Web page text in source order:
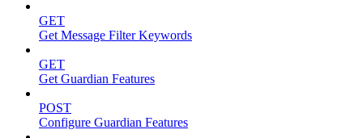
GET
Get Message Filter Keywords
GET
Get Guardian Features
POST
Configure Guardian Features